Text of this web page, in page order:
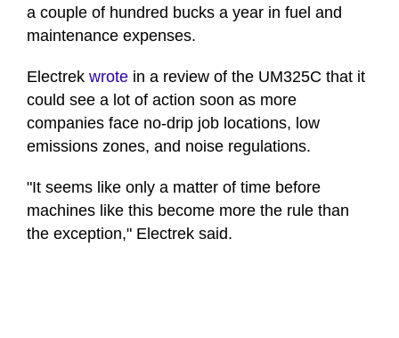
a couple of hundred bucks a year in fuel and
maintenance expenses.
Electrek wrote in a review of the UM325C that it
could see a lot of action soon as more
companies face no-drip job locations, low
emissions zones, and noise regulations.
"It seems like only a matter of time before
machines like this become more the rule than
the exception," Electrek said.